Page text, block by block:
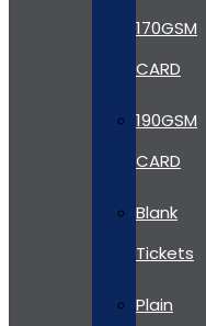
170GSM
CARD
190GSM
CARD
Blank
Tickets
Plain